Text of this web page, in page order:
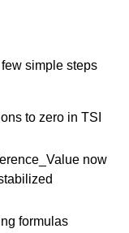
simple steps
to zero in TSI
now
formulas